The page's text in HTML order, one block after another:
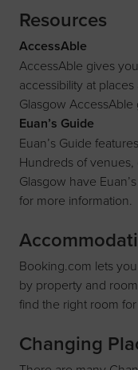
Resources
AccessAble
AccessAble gives
accessibility at
Glasgow AccessAble
Euan’s Guide
Euan’s Guide
Hundreds of venues,
Glasgow have
for more information.
Booking.com lets
by property and
find the right room
Changing